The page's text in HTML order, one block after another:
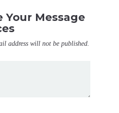
Your Message
address will not be published.